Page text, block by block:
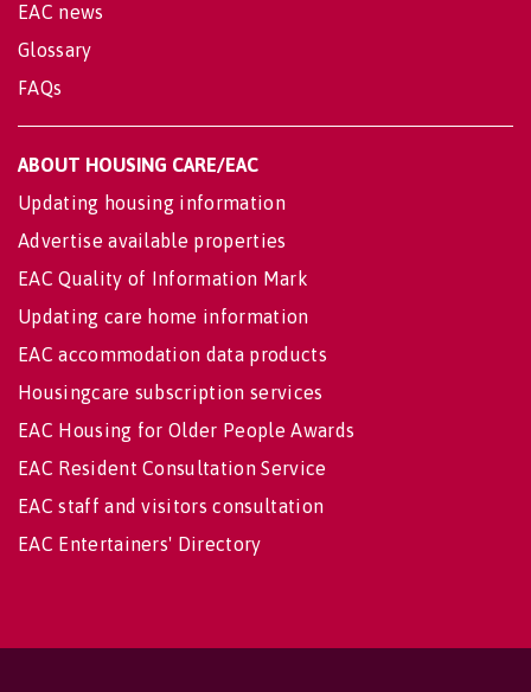
EAC news
Glossary
FAQs
ABOUT HOUSING CARE/EAC
Updating housing information
Advertise available properties
EAC Quality of Information Mark
Updating care home information
EAC accommodation data products
Housingcare subscription services
EAC Housing for Older People Awards
EAC Resident Consultation Service
EAC staff and visitors consultation
EAC Entertainers' Directory